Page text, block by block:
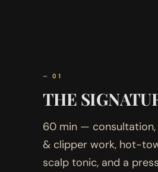
— 01
THE
60 min —
& clipper work, hot-
scalp tonic, and a